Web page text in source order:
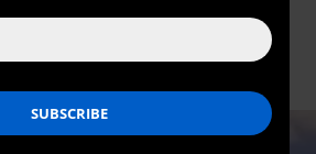
Feb 25, 2014